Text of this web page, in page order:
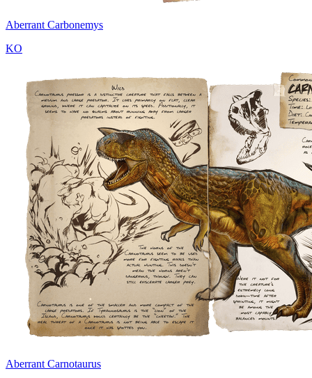
Aberrant Carbonemys
KO
Aberrant Carnotaurus